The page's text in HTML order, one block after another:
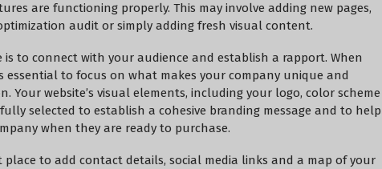
are functioning properly. This may involve adding new pages,
audit or simply adding fresh visual content.
is to connect with your audience and establish a rapport. When
essential to focus on what makes your company unique and
Your website’s visual elements, including your logo, color scheme
selected to establish a cohesive branding message and to help
when they are ready to purchase.
place to add contact details, social media links and a map of your